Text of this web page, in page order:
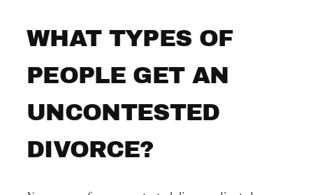
WHAT TYPES OF
PEOPLE GET AN
UNCONTESTED
DIVORCE?